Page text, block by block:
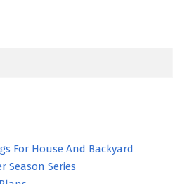
For House And Backyard
Season Series